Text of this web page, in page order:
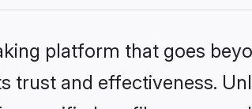
platform that goes
trust and effectiveness.